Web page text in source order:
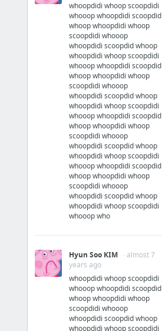
whoopdidi whoop scoopdidi
whooop whoopdidi scoopdid
whoop whoopdidi whoop
scoopdidi whooop
whoopdidi scoopdid whoop
whoopdidi whoop scoopdidi
whooop whoopdidi scoopdid
whoop whoopdidi whoop
scoopdidi whooop
whoopdidi scoopdid whoop
whoopdidi whoop scoopdidi
whooop whoopdidi scoopdid
whoop whoopdidi whoop
scoopdidi whooop
whoopdidi scoopdid whoop
whoopdidi whoop scoopdidi
whooop whoopdidi scoopdid
whoop whoopdidi whoop
scoopdidi whooop
whoopdidi scoopdid whoop
whoopdidi whoop scoopdidi
whooop who
Hyun Soo KIM
· almost 7
years ago
whoopdidi whoop scoopdidi
whooop whoopdidi scoopdid
whoop whoopdidi whoop
scoopdidi whooop
whoopdidi scoopdid whoop
whoopdidi whoop scoopdidi